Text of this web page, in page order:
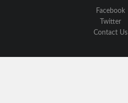
Facebook
Twitter
Contact Us